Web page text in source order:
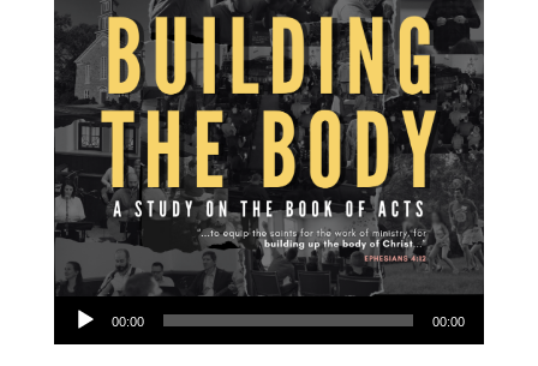
Audio Player
00:00 00:00